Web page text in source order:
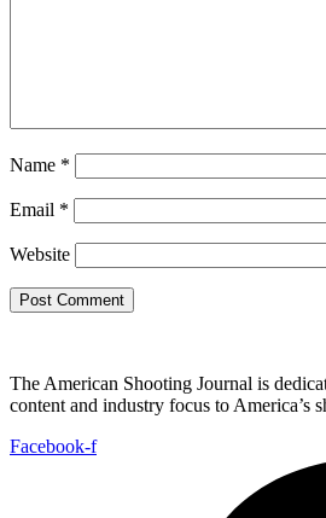
Name *
Email *
Website
The American Shooting Journal is
content and industry focus to America’s
Facebook-f